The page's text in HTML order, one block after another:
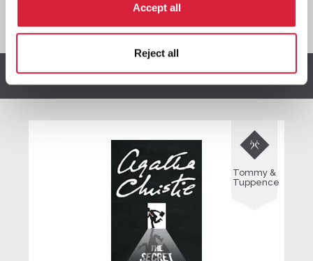
Accept all
Reject all
We earn a small commission on purchases made through
any Amazon affiliate links on this page.
Other stories you might enjoy

Tommy &
Tuppence